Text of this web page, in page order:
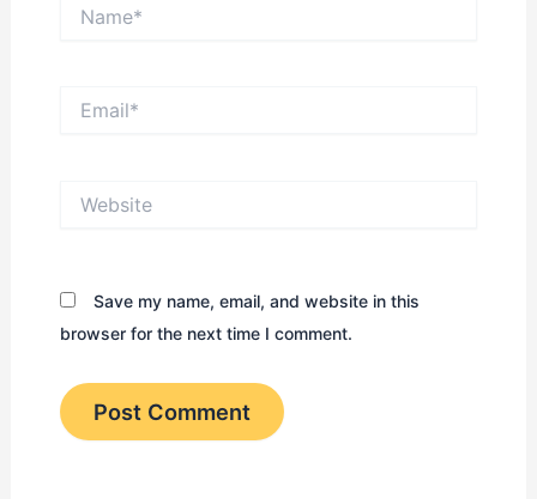
Save my name, email, and website in this
browser for the next time I comment.